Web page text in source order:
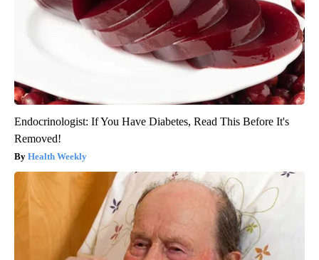
Endocrinologist: If You Have Diabetes, Read This Before It's
Removed!
Health Weekly